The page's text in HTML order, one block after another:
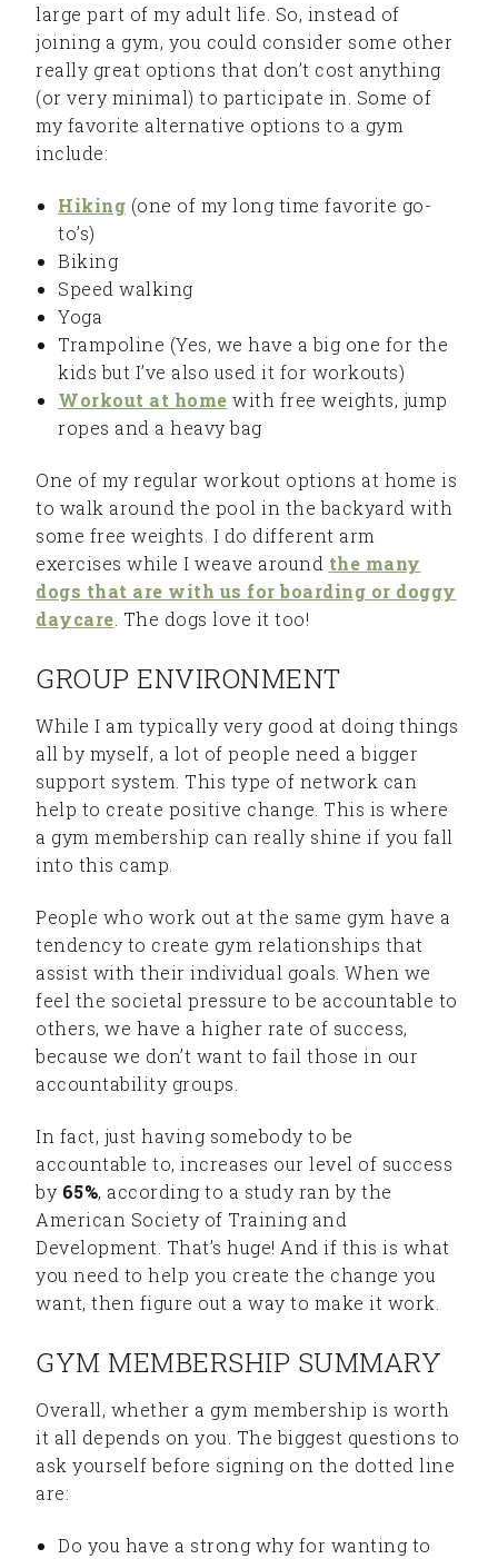
large part of my adult life. So, instead of
joining a gym, you could consider some other
really great options that don’t cost anything
(or very minimal) to participate in. Some of
my favorite alternative options to a gym
include:
Hiking (one of my long time favorite go-
to’s)
Biking
Speed walking
Yoga
Trampoline (Yes, we have a big one for the
kids but I’ve also used it for workouts)
Workout at home with free weights, jump
ropes and a heavy bag
One of my regular workout options at home is
to walk around the pool in the backyard with
some free weights. I do different arm
exercises while I weave around the many
dogs that are with us for boarding or doggy
daycare . The dogs love it too!
GROUP ENVIRONMENT
While I am typically very good at doing things
all by myself, a lot of people need a bigger
support system. This type of network can
help to create positive change. This is where
a gym membership can really shine if you fall
into this camp.
People who work out at the same gym have a
tendency to create gym relationships that
assist with their individual goals. When we
feel the societal pressure to be accountable to
others, we have a higher rate of success,
because we don’t want to fail those in our
accountability groups.
In fact, just having somebody to be
accountable to, increases our level of success
by 65%, according to a study ran by the
American Society of Training and
Development. That’s huge! And if this is what
you need to help you create the change you
want, then figure out a way to make it work.
GYM MEMBERSHIP SUMMARY
Overall, whether a gym membership is worth
it all depends on you. The biggest questions to
ask yourself before signing on the dotted line
are:
Do you have a strong why for wanting to